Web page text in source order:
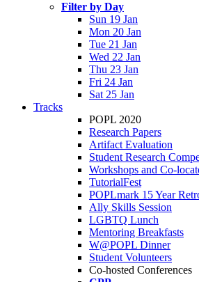
Filter by Day
Sun 19 Jan
Mon 20 Jan
Tue 21 Jan
Wed 22 Jan
Thu 23 Jan
Fri 24 Jan
Sat 25 Jan
Tracks
POPL 2020
Research Papers
Artifact Evaluation
Student Research
Workshops and Co-
TutorialFest
POPLmark 15 Year
Ally Skills Session
LGBTQ Lunch
Mentoring Breakfasts
W@POPL Dinner
Student Volunteers
Co-hosted Conferences